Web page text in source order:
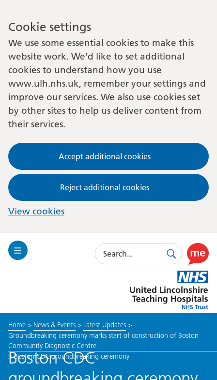
Cookie settings
We use some essential cookies to make this
website work. We’d like to set additional
cookies to understand how you use
www.ulh.nhs.uk, remember your settings and
improve our services. We also use cookies set
by other sites to help us deliver content from
their services.
Accept additional cookies
Reject additional cookies
View cookies
Toggle
Search
SearchUse
this
link
to
enable
toolkit
Lincolnshire
Hospitals
Home> News & Events> Latest Updates>
Groundbreaking ceremony marks start of construction of Boston
Community Diagnostic Centre
>Boston CDC groundbreaking ceremony
Boston CDC